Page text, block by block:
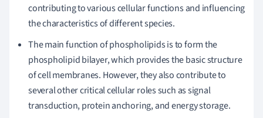
contributing to various cellular functions and influencing
the characteristics of different species.
The main function of phospholipids is to form the
phospholipid bilayer, which provides the basic structure
of cell membranes. However, they also contribute to
several other critical cellular roles such as signal
transduction, protein anchoring, and energy storage.